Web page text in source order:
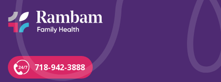
718-942-3888